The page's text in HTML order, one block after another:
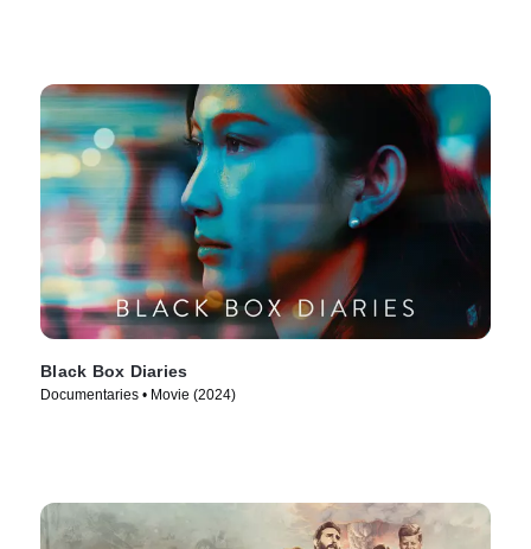
Black Box Diaries
Documentaries • Movie (2024)